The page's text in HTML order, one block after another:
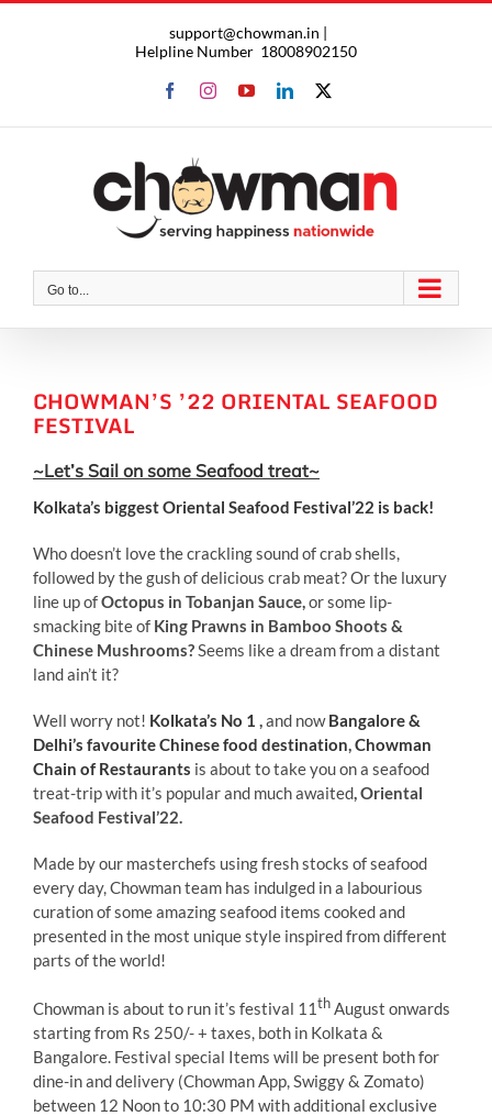
support@chowman.in |
Helpline Number 18008902150
FacebookInstagram
YouTubeLinkedIn
X
Go to...
CHOWMAN’S ’22 ORIENTAL SEAFOOD
FESTIVAL
~Let’s Sail on some Seafood treat~
Kolkata’s biggest Oriental Seafood Festival’22 is back!
Who doesn’t love the crackling sound of crab shells,
followed by the gush of delicious crab meat? Or the luxury
line up ofOctopus in Tobanjan Sauce,or some lip-
smacking bite ofKing Prawns in Bamboo Shoots &
Chinese Mushrooms?Seems like a dream from a distant
land ain’t it?
Well worry not! Kolkata’s No 1 ,and now Bangalore &
Delhi’s favourite Chinese food destination,Chowman
Chain of Restaurants is about to take you on a seafood
treat-trip with it’s popular and much awaited, Oriental
Seafood Festival’22.
Made by our masterchefs using fresh stocks of seafood
every day, Chowman team has indulged in a labourious
curation of some amazing seafood items cooked and
presented in the most unique style inspired from different
parts of the world!
Chowman is about to run it’s festival 11 thAugust onwards
starting from Rs 250/- + taxes, both in Kolkata &
Bangalore. Festival special Items will be present both for
dine-in and delivery (Chowman App, Swiggy & Zomato)
between 12 Noon to 10:30 PM with additional exclusive